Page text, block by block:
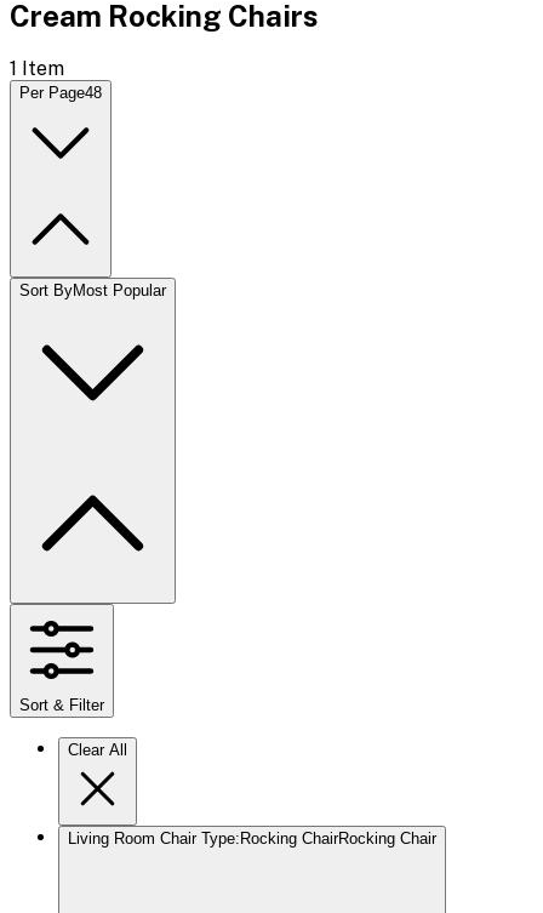
Cream Rocking Chairs
1 Item
Per Page48
Sort ByMost Popular
Sort & Filter
Clear All
Living Room Chair Type: Rocking ChairRocking Chair